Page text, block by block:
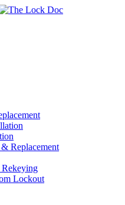
Replacement
Lockout